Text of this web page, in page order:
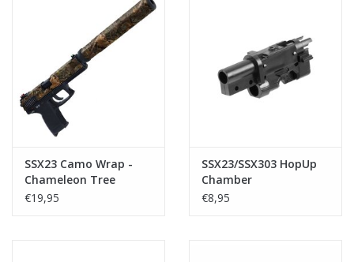
SSX23 Camo Wrap -
Chameleon Tree
€19,95
SSX23/SSX303 HopUp
Chamber
€8,95